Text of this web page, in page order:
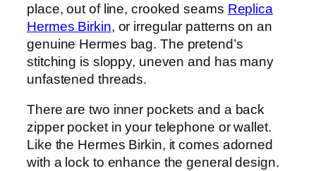
place, out of line, crooked seams Replica
Hermes Birkin, or irregular patterns on an
genuine Hermes bag. The pretend’s
stitching is sloppy, uneven and has many
unfastened threads.
There are two inner pockets and a back
zipper pocket in your telephone or wallet.
Like the Hermes Birkin, it comes adorned
with a lock to enhance the general design.